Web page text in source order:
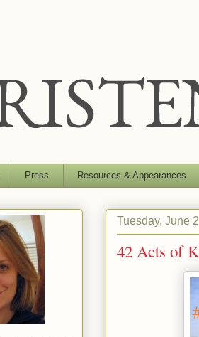
Press Resources & Appearances
Tuesday, June
42 Acts of